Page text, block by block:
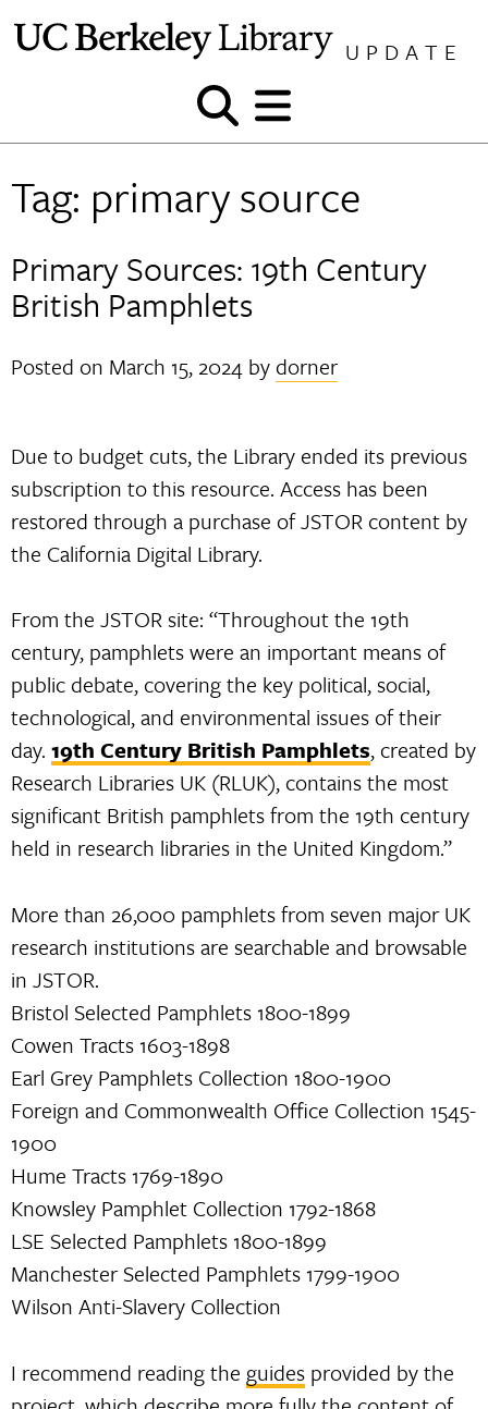
UPDATE
Show
and
search
Show
and
menu
Tag: primary source
Primary Sources: 19th Century
British Pamphlets
Posted on March 15, 2024 by dorner
Due to budget cuts, the Library ended its previous
subscription to this resource. Access has been
restored through a purchase of JSTOR content by
the California Digital Library.
From the JSTOR site: “Throughout the 19th
century, pamphlets were an important means of
public debate, covering the key political, social,
technological, and environmental issues of their
day.19th Century British Pamphlets, created by
Research Libraries UK (RLUK), contains the most
significant British pamphlets from the 19th century
held in research libraries in the United Kingdom.”
More than 26,000 pamphlets from seven major UK
research institutions are searchable and browsable
in JSTOR.
Bristol Selected Pamphlets 1800-1899
Cowen Tracts 1603-1898
Earl Grey Pamphlets Collection 1800-1900
Foreign and Commonwealth Office Collection 1545-
1900
Hume Tracts 1769-1890
Knowsley Pamphlet Collection 1792-1868
LSE Selected Pamphlets 1800-1899
Manchester Selected Pamphlets 1799-1900
Wilson Anti-Slavery Collection
I recommend reading theguides provided by the